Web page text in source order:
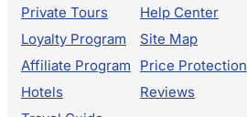
Private Tours
Loyalty Program
Affiliate Program
Hotels
Help Center
Site Map
Price Protection
Reviews